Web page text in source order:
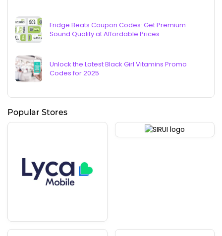
Fridge Beats Coupon Codes: Get Premium
Sound Quality at Affordable Prices
Unlock the Latest Black Girl Vitamins Promo
Codes for 2025
Popular Stores